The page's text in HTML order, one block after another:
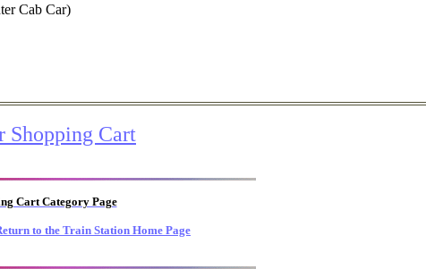
Cab Car)
Shopping Cart
Cart Category Page
to the Train Station Home Page